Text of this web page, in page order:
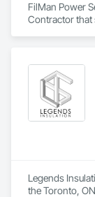
FilMan Power
Contractor that
Legends
the Toronto,